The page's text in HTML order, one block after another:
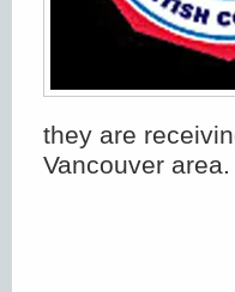
they are
Vancouver area.